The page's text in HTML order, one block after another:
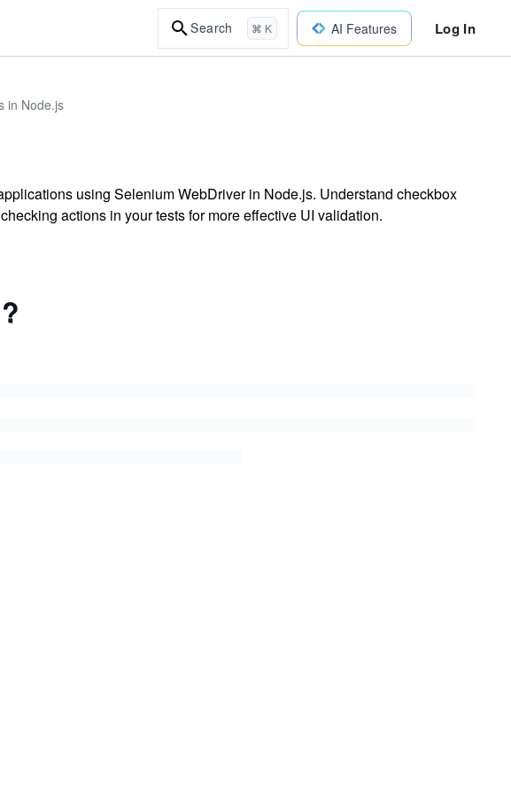
Search ⌘ K AI Features Log In
in Node.js
using Selenium WebDriver in Node.js. Understand checkbox
actions in your tests for more effective UI validation.